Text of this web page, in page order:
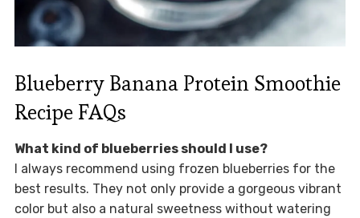
Blueberry Banana Protein Smoothie
Recipe FAQs
What kind of blueberries should I use?
I always recommend using frozen blueberries for the
best results. They not only provide a gorgeous vibrant
color but also a natural sweetness without watering